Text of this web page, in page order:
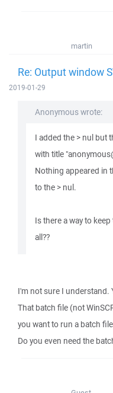
martin
Re: Output window
2019-01-29
Anonymous wrote:
I added the > nul but
with title
Nothing appeared in
to the > nul.
Is there a way to
all??
I'm not sure I understand.
That batch file (not
you want to run a batch
Do you even need the